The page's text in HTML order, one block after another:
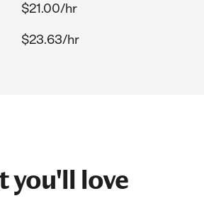
$21.00/hr
$23.63/hr
you'll love